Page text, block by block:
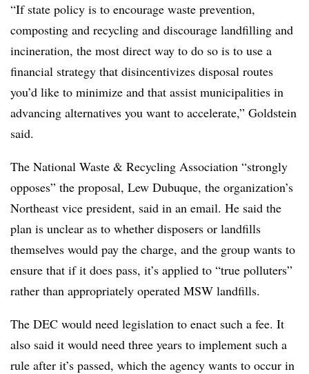
“If state policy is to encourage waste prevention,
composting and recycling and discourage landfilling and
incineration, the most direct way to do so is to use a
financial strategy that disincentivizes disposal routes
you’d like to minimize and that assist municipalities in
advancing alternatives you want to accelerate,” Goldstein
said.
The National Waste & Recycling Association “strongly
opposes” the proposal, Lew Dubuque, the organization’s
Northeast vice president, said in an email. He said the
plan is unclear as to whether disposers or landfills
themselves would pay the charge, and the group wants to
ensure that if it does pass, it’s applied to “true polluters”
rather than appropriately operated MSW landfills.
The DEC would need legislation to enact such a fee. It
also said it would need three years to implement such a
rule after it’s passed, which the agency wants to occur in